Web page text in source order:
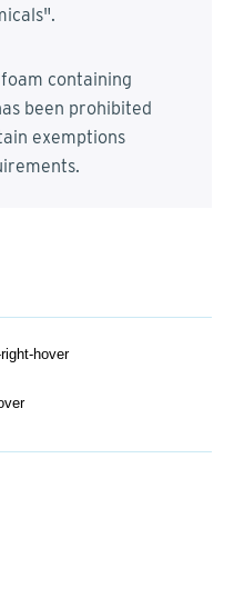
containing
been prohibited
exemptions